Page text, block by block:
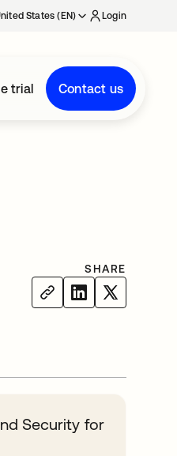
States (EN) Login
trial Contact us
SHARE
Security for